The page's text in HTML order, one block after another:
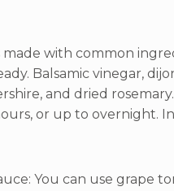
made with common
Balsamic vinegar,
and dried
or up to overnight.
You can use grape